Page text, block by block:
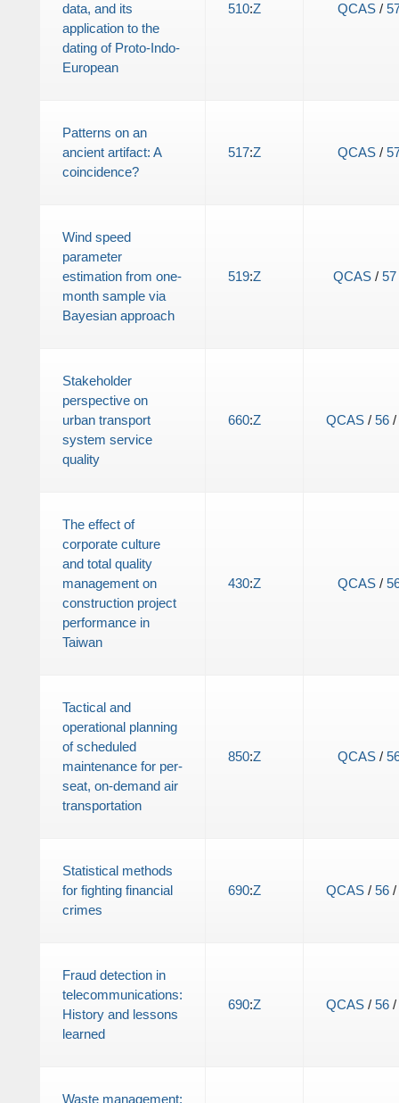
data, and its
application to the
dating of Proto-Indo-
European
510:Z QCAS/
Patterns on an
ancient artifact: A
coincidence?
517:Z QCAS/
Wind speed
parameter
estimation from one-
month sample via
Bayesian approach
519:Z QCAS/ 57
Stakeholder
perspective on
urban transport
system service
quality
660:Z QCAS/ 56/
The effect of
corporate culture
and total quality
management on
construction project
performance in
Taiwan
430:Z QCAS/
Tactical and
operational planning
of scheduled
maintenance for per-
seat, on-demand air
transportation
850:Z QCAS/
Statistical methods
for fighting financial
crimes
690:Z QCAS/ 56/
Fraud detection in
telecommunications:
History and lessons
learned
690:Z QCAS/ 56/
Waste management: